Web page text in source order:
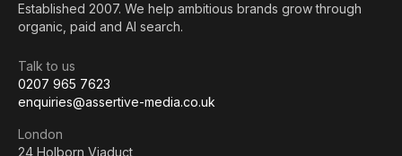
Established 2007. We help ambitious brands grow through
organic, paid and AI search.
Talk to us
0207 965 7623
enquiries@assertive-media.co.uk
London
24 Holborn Viaduct